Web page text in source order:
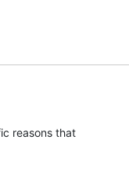
reasons that